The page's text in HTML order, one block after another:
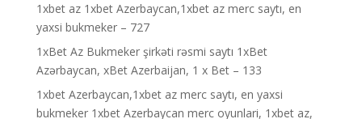
1xbet az 1xbet Azerbaycan,1xbet az merc saytı, en
yaxsi bukmeker – 727
1xBet Az Bukmeker şirkəti rəsmi saytı 1xBet
Azərbaycan, xBet Azerbaijan, 1 x Bet – 133
1xbet Azerbaycan,1xbet az merc saytı, en yaxsi
bukmeker 1xbet Azerbaycan merc oyunlari, 1xbet az,